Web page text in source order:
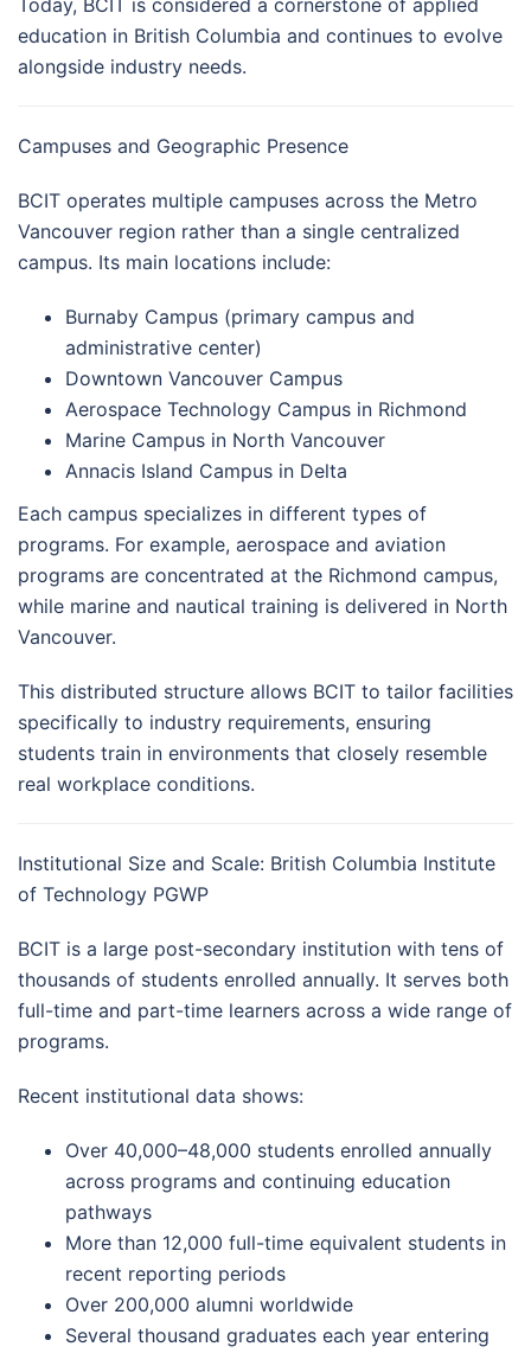
Today, BCIT is considered a cornerstone of applied
education in British Columbia and continues to evolve
alongside industry needs.
Campuses and Geographic Presence
BCIT operates multiple campuses across the Metro
Vancouver region rather than a single centralized
campus. Its main locations include:
Burnaby Campus (primary campus and
administrative center)
Downtown Vancouver Campus
Aerospace Technology Campus in Richmond
Marine Campus in North Vancouver
Annacis Island Campus in Delta
Each campus specializes in different types of
programs. For example, aerospace and aviation
programs are concentrated at the Richmond campus,
while marine and nautical training is delivered in North
Vancouver.
This distributed structure allows BCIT to tailor facilities
specifically to industry requirements, ensuring
students train in environments that closely resemble
real workplace conditions.
Institutional Size and Scale: British Columbia Institute
of Technology PGWP
BCIT is a large post-secondary institution with tens of
thousands of students enrolled annually. It serves both
full-time and part-time learners across a wide range of
programs.
Recent institutional data shows:
Over 40,000–48,000 students enrolled annually
across programs and continuing education
pathways
More than 12,000 full-time equivalent students in
recent reporting periods
Over 200,000 alumni worldwide
Several thousand graduates each year entering